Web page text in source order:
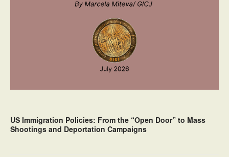
US Immigration Policies: From the “Open Door” to Mass
Shootings and Deportation Campaigns